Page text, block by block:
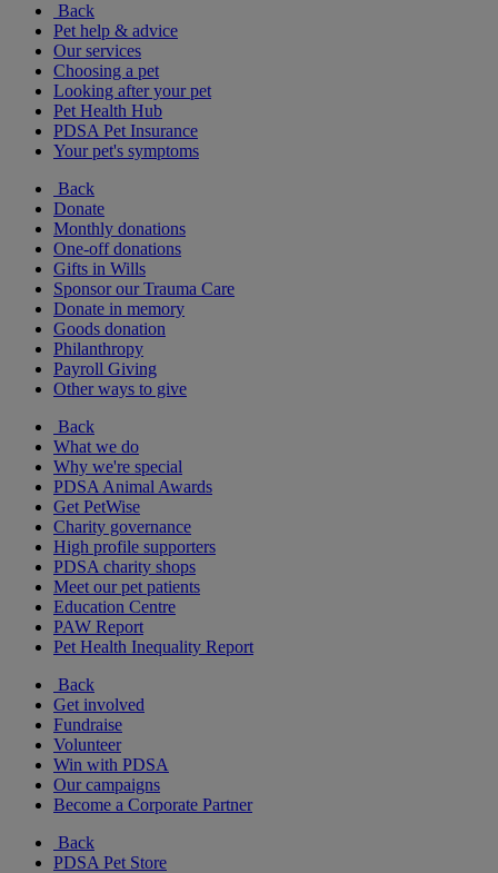
Back
Pet help & advice
Our services
Choosing a pet
Looking after your pet
Pet Health Hub
PDSA Pet Insurance
Your pet's symptoms
Back
Donate
Monthly donations
One-off donations
Gifts in Wills
Sponsor our Trauma Care
Donate in memory
Goods donation
Philanthropy
Payroll Giving
Other ways to give
Back
What we do
Why we're special
PDSA Animal Awards
Get PetWise
Charity governance
High profile supporters
PDSA charity shops
Meet our pet patients
Education Centre
PAW Report
Pet Health Inequality Report
Back
Get involved
Fundraise
Volunteer
Win with PDSA
Our campaigns
Become a Corporate Partner
Back
PDSA Pet Store